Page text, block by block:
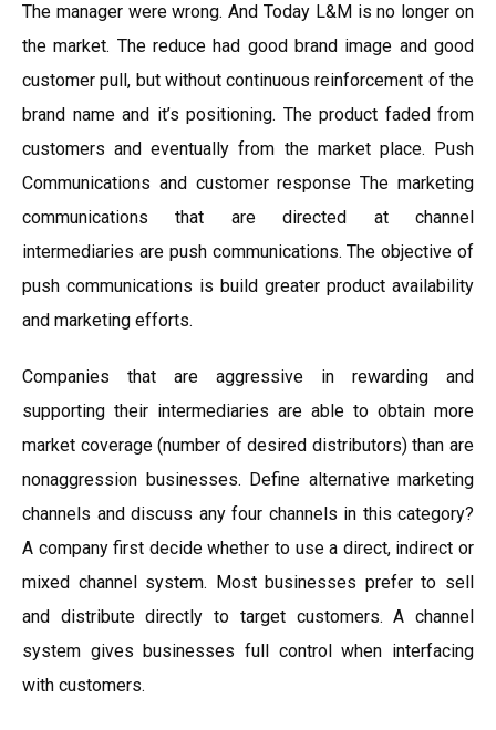
The manager were wrong. And Today L&M is no longer on
the market. The reduce had good brand image and good
customer pull, but without continuous reinforcement of the
brand name and it’s positioning. The product faded from
customers and eventually from the market place. Push
Communications and customer response The marketing
communications that are directed at channel
intermediaries are push communications. The objective of
push communications is build greater product availability
and marketing efforts.
Companies that are aggressive in rewarding and
supporting their intermediaries are able to obtain more
market coverage (number of desired distributors) than are
nonaggression businesses. Define alternative marketing
channels and discuss any four channels in this category?
A company first decide whether to use a direct, indirect or
mixed channel system. Most businesses prefer to sell
and distribute directly to target customers. A channel
system gives businesses full control when interfacing
with customers.